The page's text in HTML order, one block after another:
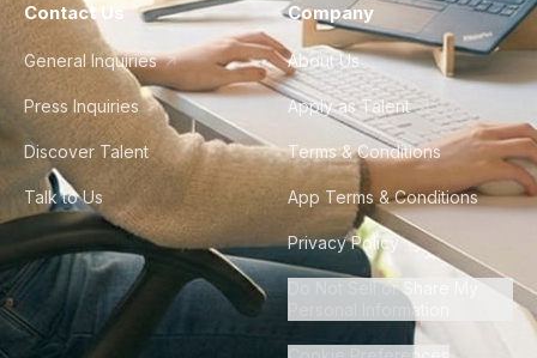
Contact Us
General Inquiries
Press Inquiries
Discover Talent
Talk to Us
Company
About Us
Apply as Talent
Terms & Conditions
App Terms & Conditions
Privacy Policy
Do Not Sell or Share My
Personal Information